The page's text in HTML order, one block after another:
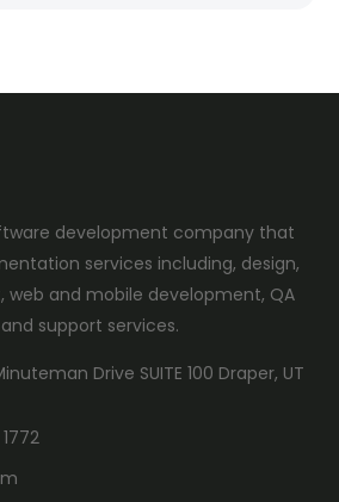
development company that
services including, design,
and mobile development, QA
support services.
Drive SUITE 100 Draper, UT